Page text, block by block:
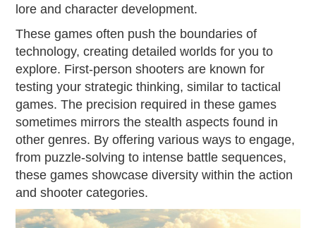
lore and character development.
These games often push the boundaries of
technology, creating detailed worlds for you to
explore. First-person shooters are known for
testing your strategic thinking, similar to tactical
games. The precision required in these games
sometimes mirrors the stealth aspects found in
other genres. By offering various ways to engage,
from puzzle-solving to intense battle sequences,
these games showcase diversity within the action
and shooter categories.